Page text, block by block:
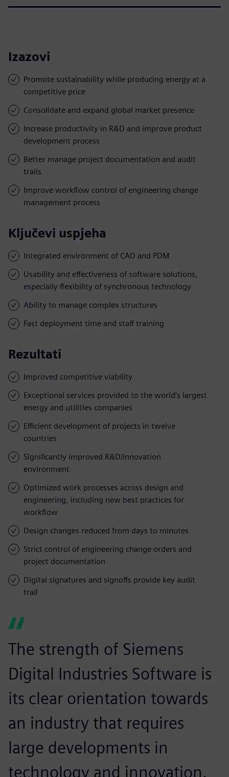
Izazovi
Promote sustainability while producing energy at a
competitive price
Consolidate and expand global market presence
Increase productivity in R&D and improve product
development process
Better manage project documentation and audit
trails
Improve workflow control of engineering change
management process
Ključevi uspjeha
Integrated environment of CAD and PDM
Usability and effectiveness of software solutions,
especially flexibility of synchronous technology
Ability to manage complex structures
Fast deployment time and staff training
Rezultati
Improved competitive viability
Exceptional services provided to the world’s largest
energy and utilities companies
Efficient development of projects in twelve
countries
Significantly improved R&D/innovation
environment
Optimized work processes across design and
engineering, including new best practices for
workflow
Design changes reduced from days to minutes
Strict control of engineering change orders and
project documentation
Digital signatures and signoffs provide key audit
trail
The strength of Siemens
Digital Industries Software is
its clear orientation towards
an industry that requires
large developments in
technology and innovation.